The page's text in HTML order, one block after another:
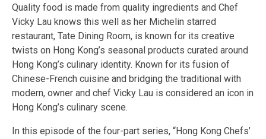
Quality food is made from quality ingredients and Chef
Vicky Lau knows this well as her Michelin starred
restaurant, Tate Dining Room, is known for its creative
twists on Hong Kong’s seasonal products curated around
Hong Kong’s culinary identity. Known for its fusion of
Chinese-French cuisine and bridging the traditional with
modern, owner and chef Vicky Lau is considered an icon in
Hong Kong’s culinary scene.
In this episode of the four-part series, “Hong Kong Chefs’